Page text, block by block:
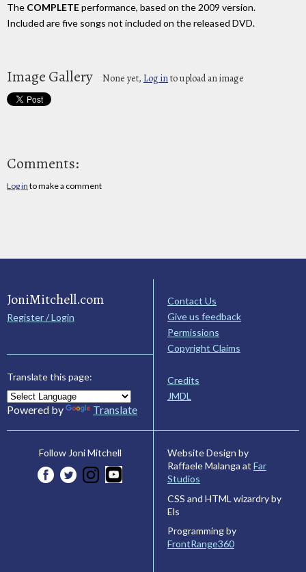
The COMPLETEperformance, based on the 2009 version.
Included are five songs not included on the released DVD.
Image Gallery None yet, Log into upload an image
Comments:
Log in to make a comment
JoniMitchell.com
Register / Login
Translate this page:
Powered by Translate
Contact Us
Give us feedback
Permissions
Copyright Claims
Credits
JMDL
Follow Joni Mitchell
Website Design by
Raffaele Malanga at Far
Studios
CSS and HTML wizardry by
Els
Programming by
FrontRange360